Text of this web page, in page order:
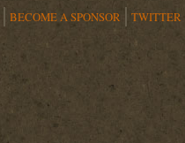
BECOME A SPONSOR TWITTER